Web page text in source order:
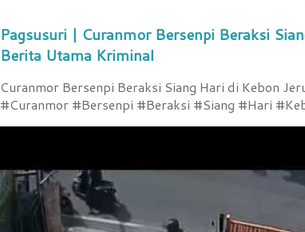
Pagsusuri | Curanmor Bersenpi Beraksi
Berita Utama Kriminal
Curanmor Bersenpi Beraksi Siang Hari di Kebon
#Curanmor #Bersenpi #Beraksi #Siang #Hari